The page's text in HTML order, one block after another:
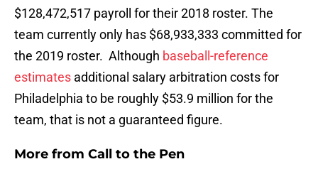
$128,472,517 payroll for their 2018 roster. The
team currently only has $68,933,333 committed for
the 2019 roster. Although baseball-reference
estimates additional salary arbitration costs for
Philadelphia to be roughly $53.9 million for the
team, that is not a guaranteed figure.
More from Call to the Pen